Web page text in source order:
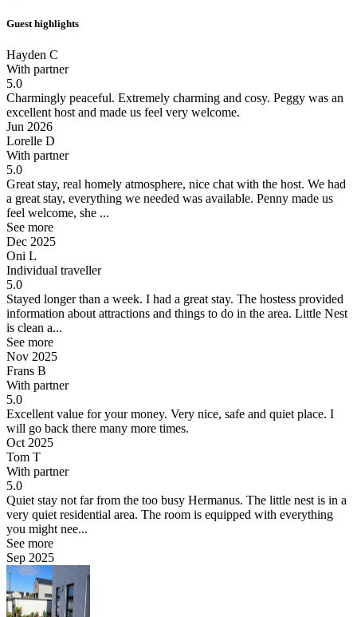
Guest highlights
Hayden C
With partner
5.0
Charmingly peaceful. Extremely charming and cosy. Peggy was an
excellent host and made us feel very welcome.
Jun 2026
Lorelle D
With partner
5.0
Great stay, real homely atmosphere, nice chat with the host. We had
a great stay, everything we needed was available. Penny made us
feel welcome, she ...
See more
Dec 2025
Oni L
Individual traveller
5.0
Stayed longer than a week. I had a great stay. The hostess provided
information about attractions and things to do in the area. Little Nest
is clean a...
See more
Nov 2025
Frans B
With partner
5.0
Excellent value for your money. Very nice, safe and quiet place. I
will go back there many more times.
Oct 2025
Tom T
With partner
5.0
Quiet stay not far from the too busy Hermanus. The little nest is in a
very quiet residential area. The room is equipped with everything
you might nee...
See more
Sep 2025